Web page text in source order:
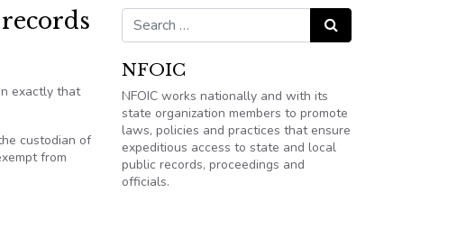
exactly that
custodian of
from
Search for: Search
NFOIC
NFOIC works nationally and with its
state organization members to promote
laws, policies and practices that ensure
expeditious access to state and local
public records, proceedings and
officials.